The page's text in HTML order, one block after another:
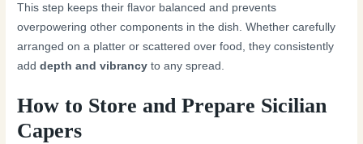
This step keeps their flavor balanced and prevents
overpowering other components in the dish. Whether carefully
arranged on a platter or scattered over food, they consistently
adddepth and vibrancy to any spread.
How to Store and Prepare Sicilian
Capers